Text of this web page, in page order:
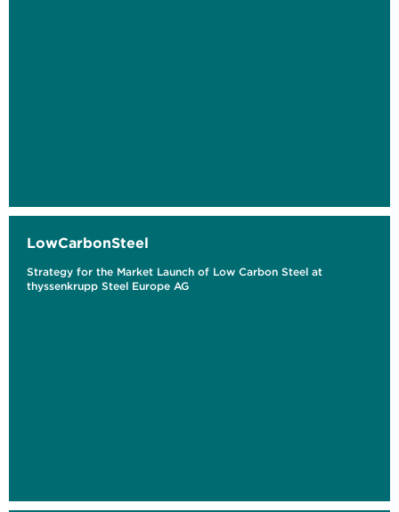
LowCarbonSteel
Strategy for the Market Launch of Low Carbon Steel at
thyssenkrupp Steel Europe AG